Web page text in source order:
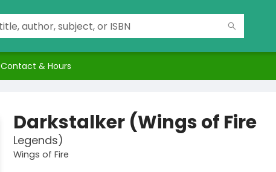
Contact & Hours
Darkstalker (Wings of Fire
Legends)
Wings of Fire